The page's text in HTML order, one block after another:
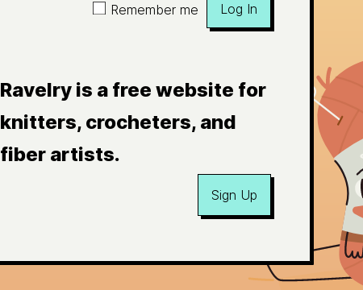
Remember me Log In
Ravelry is a free website for
knitters, crocheters, and
fiber artists.
Sign Up